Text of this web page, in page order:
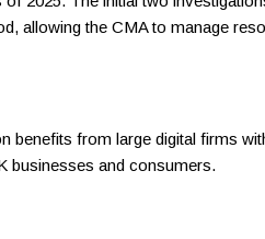
allowing the CMA to manage
from large digital firms
businesses and consumers.